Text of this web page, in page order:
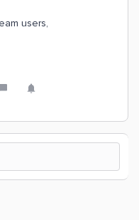
users,